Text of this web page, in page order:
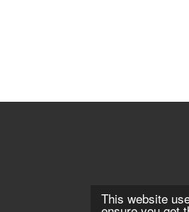
This website